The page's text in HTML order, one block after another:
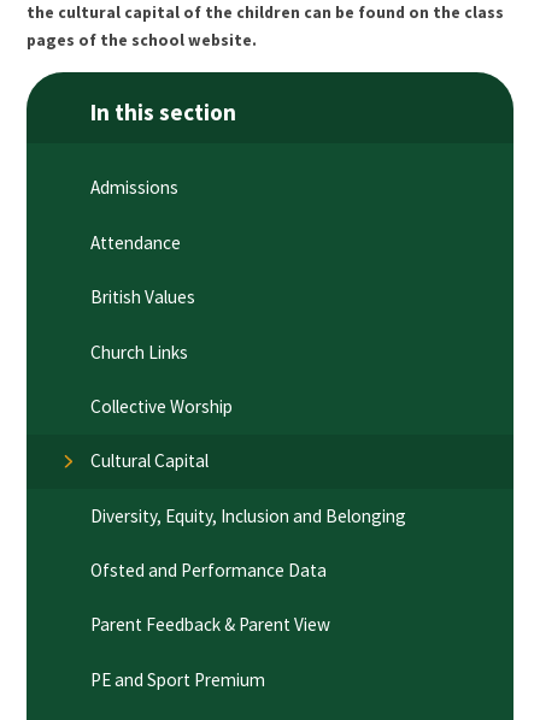
the cultural capital of the children can be found on the class
pages of the school website.
In this section
Admissions
Attendance
British Values
Church Links
Collective Worship
Cultural Capital
Diversity, Equity, Inclusion and Belonging
Ofsted and Performance Data
Parent Feedback & Parent View
PE and Sport Premium